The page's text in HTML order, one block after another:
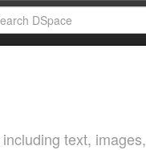
text, images,